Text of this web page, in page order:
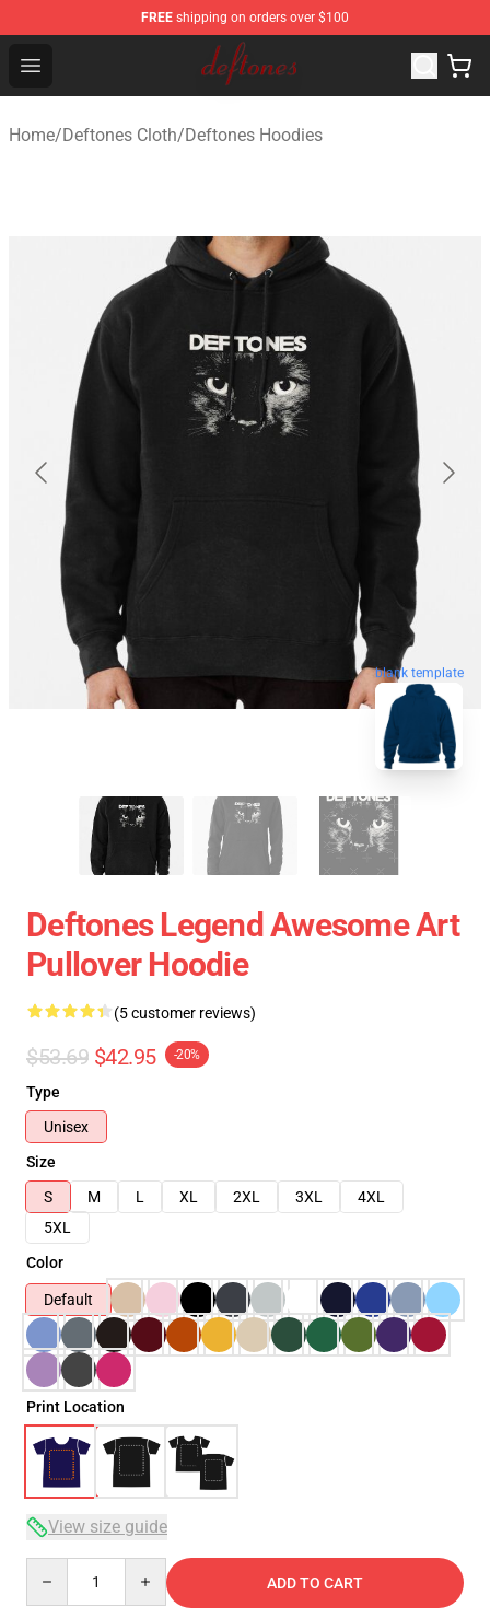
FREE shipping on orders over $100
Open menu
Deftones Store - Official Deftones Merchandise Shop
Home/Deftones Cloth/Deftones Hoodies
blank template
Deftones Legend Awesome Art
Pullover Hoodie
(5 customer reviews)
$53.69 $42.95 -20%
Type
Unisex
Size
S
M L XL 2XL 3XL
4XL
5XL
Color
Default
Print Location
View size guide
ADD TO CART